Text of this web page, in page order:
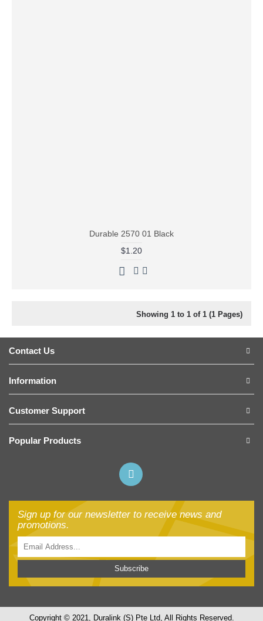
Durable 2570 01 Black
$1.20
Showing 1 to 1 of 1 (1 Pages)
Contact Us
Information
Customer Support
Popular Products
Sign up for our newsletter to receive news and
promotions.
Subscribe
Copyright © 2021, Duralink (S) Pte Ltd, All Rights Reserved.